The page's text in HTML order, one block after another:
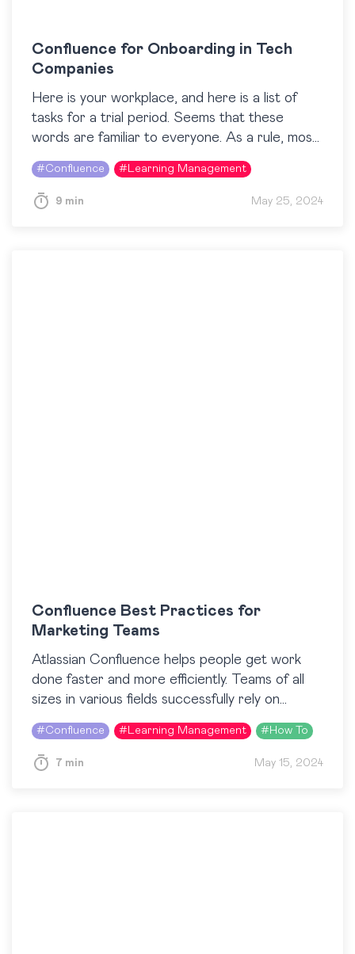
Confluence for Onboarding in Tech
Companies
Here is your workplace, and here is a list of
tasks for a trial period. Seems that these
words are familiar to everyone. As a rule, most
people associate the…
#Confluence # Learning Management
9 min May 25, 2024
Confluence Best Practices for
Marketing Teams
Atlassian Confluence helps people get work
done faster and more efficiently. Teams of all
sizes in various fields successfully rely on
Confluence because it is flexible, scalable, and
accessible anywhere:…
#Confluence # Learning Management # How To
7 min May 15, 2024